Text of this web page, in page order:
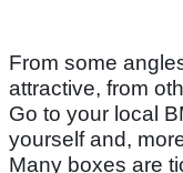
From some
attractive, from
Go to your local
yourself and,
Many boxes are